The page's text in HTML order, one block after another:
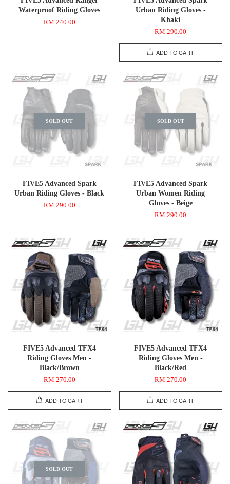
Waterproof Riding Gloves
RM 240.00
Urban Riding Gloves -
Khaki
RM 290.00
ADD TO CART
SOLD OUT
FIVE5 Advanced Spark
Urban Riding Gloves - Black
RM 290.00
SOLD OUT
FIVE5 Advanced Spark
Urban Women Riding
Gloves - Beige
RM 290.00
FIVE5 Advanced TFX4
Riding Gloves Men -
Black/Brown
RM 270.00
ADD TO CART
FIVE5 Advanced TFX4
Riding Gloves Men -
Black/Red
RM 270.00
ADD TO CART
SOLD OUT